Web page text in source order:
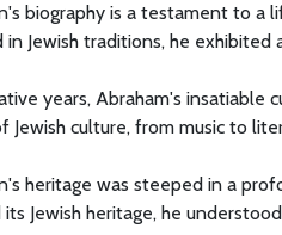
biography is a testament to
Jewish traditions, he
years, Abraham's
Jewish culture, from music to
heritage was steeped in a
Jewish heritage, he